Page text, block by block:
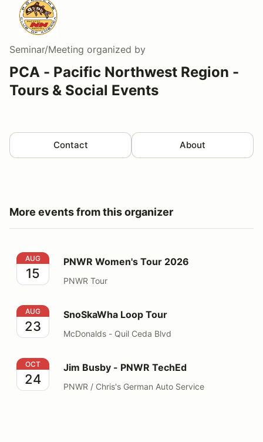
Seminar/Meeting organized by
PCA - Pacific Northwest Region -
Tours & Social Events
Contact About
More events from this organizer
PNWR Women's Tour 2026
AUG
15
PNWR Women's Tour 2026
PNWR Tour
SnoSkaWha Loop Tour
AUG
23
SnoSkaWha Loop Tour
McDonalds - Quil Ceda Blvd
Jim Busby - PNWR TechEd
OCT
24
Jim Busby - PNWR TechEd
PNWR / Chris's German Auto Service